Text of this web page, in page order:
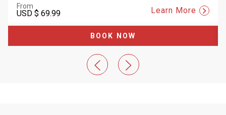
From
USD $ 69.99 Learn More
BOOK NOW